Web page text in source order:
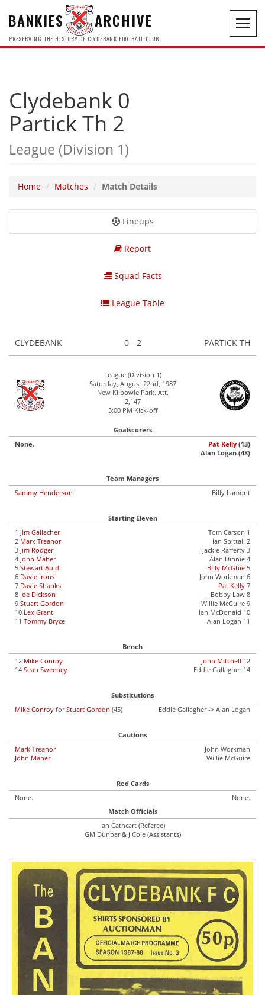
BANKIES ARCHIVE
PRESERVING THE HISTORY OF CLYDEBANK FOOTBALL CLUB
Clydebank 0
Partick Th 2
League (Division 1)
Home Matches Match Details
Lineups
Report
Squad Facts
League Table
CLYDEBANK 0 - 2 PARTICK TH
League (Division 1)
Saturday, August 22nd, 1987
New Kilbowie Park. Att.
2,147
3:00 PM Kick-off
Goalscorers
None.
Pat Kelly (13)
Alan Logan (48)
Team Managers
Sammy Henderson
Billy Lamont
Starting Eleven
1 Jim Gallacher
2 Mark Treanor
3 Jim Rodger
4 John Maher
5 Stewart Auld
6 Davie Irons
7 Davie Shanks
8 Joe Dickson
9 Stuart Gordon
10 Lex Grant
11 Tommy Bryce
Tom Carson 1
Ian Spittall 2
Jackie Rafferty 3
Alan Dinnie 4
Billy McGhie 5
John Workman 6
Pat Kelly 7
Bobby Law 8
Willie McGuire 9
Ian McDonald 10
Alan Logan 11
Bench
12 Mike Conroy
14 Sean Sweeney
John Mitchell 12
Eddie Gallagher 14
Substitutions
Mike Conroy forStuart Gordon (45) Eddie Gallagher -> Alan Logan
Cautions
Mark Treanor
John Maher
John Workman
Willie McGuire
Red Cards
None.
None.
Match Officials
Ian Cathcart (Referee)
GM Dunbar & J Cole (Assistants)